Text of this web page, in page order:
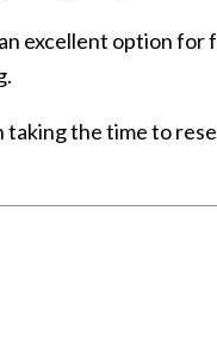
excellent option
the time to